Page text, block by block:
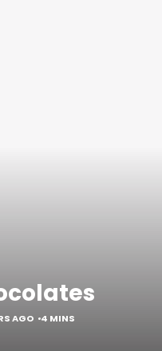
AGO 4 MINS